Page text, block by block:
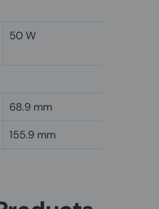
50 W
68.9 mm
155.9 mm